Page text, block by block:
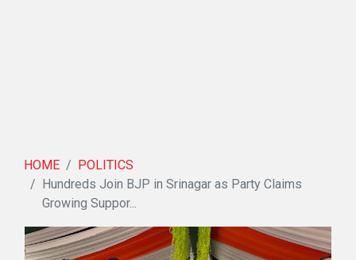
HOME
POLITICS
Hundreds Join BJP in Srinagar as Party Claims
Growing Suppor...